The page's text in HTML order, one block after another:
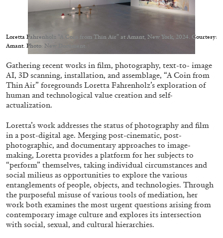
MOHAMED BOUROUISSA SALOMÉ BURSTEIN
Migros Museum für Gegenwartskunst, Zurich
by Salomé Burstein
07.08.2026 READING TIME
Loretta Fahrenholz “A Coin from Thin Air” at Amant, New York, 2024. Courtesy:
Amant. Photo: New Document
Gathering recent works in film, photography, text-to- image
AI, 3D scanning, installation, and assemblage, “A Coin from
Thin Air” foregrounds Loretta Fahrenholz’s exploration of
human and technological value creation and self-
actualization.
Loretta’s work addresses the status of photography and film
in a post-digital age. Merging post-cinematic, post-
photographic, and documentary approaches to image-
making, Loretta provides a platform for her subjects to
“perform” themselves, taking individual circumstances and
social milieus as opportunities to explore the various
entanglements of people, objects, and technologies. Through
the purposeful misuse of various tools of mediation, her
work both examines the most urgent questions arising from
contemporary image culture and explores its intersection
with social, sexual, and cultural hierarchies.